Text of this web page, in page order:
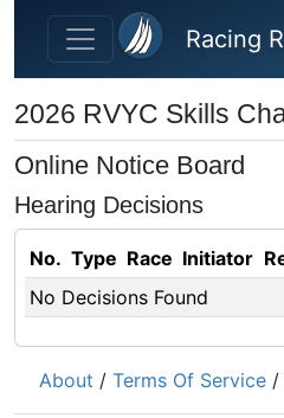
Skip to main content
Racing
2026 RVYC Skills
Online Notice Board
Hearing Decisions
No. Type Race Initiator
No Decisions Found
About / Terms Of Service /